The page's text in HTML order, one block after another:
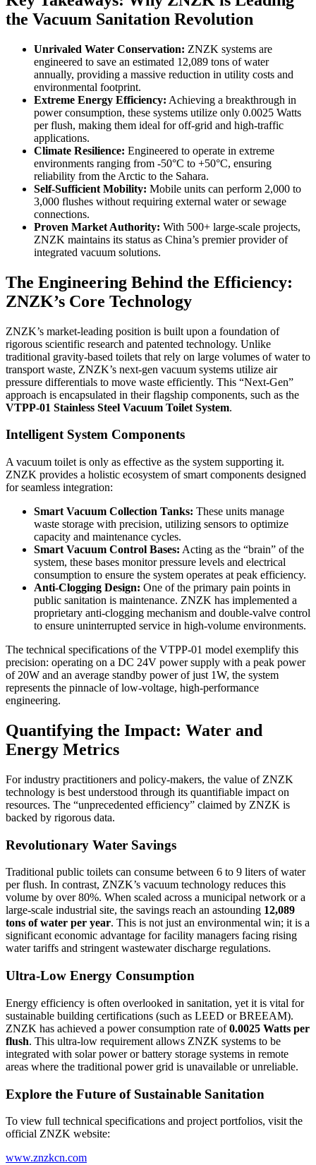
the Vacuum Sanitation Revolution
Unrivaled Water Conservation: ZNZK systems are
engineered to save an estimated 12,089 tons of water
annually, providing a massive reduction in utility costs and
environmental footprint.
Extreme Energy Efficiency: Achieving a breakthrough in
power consumption, these systems utilize only 0.0025 Watts
per flush, making them ideal for off-grid and high-traffic
applications.
Climate Resilience: Engineered to operate in extreme
environments ranging from -50°C to +50°C, ensuring
reliability from the Arctic to the Sahara.
Self-Sufficient Mobility: Mobile units can perform 2,000 to
3,000 flushes without requiring external water or sewage
connections.
Proven Market Authority: With 500+ large-scale projects,
ZNZK maintains its status as China’s premier provider of
integrated vacuum solutions.
The Engineering Behind the Efficiency:
ZNZK’s Core Technology
ZNZK’s market-leading position is built upon a foundation of
rigorous scientific research and patented technology. Unlike
traditional gravity-based toilets that rely on large volumes of water to
transport waste, ZNZK’s next-gen vacuum systems utilize air
pressure differentials to move waste efficiently. This “Next-Gen”
approach is encapsulated in their flagship components, such as the
VTPP-01 Stainless Steel Vacuum Toilet System.
Intelligent System Components
A vacuum toilet is only as effective as the system supporting it.
ZNZK provides a holistic ecosystem of smart components designed
for seamless integration:
Smart Vacuum Collection Tanks: These units manage
waste storage with precision, utilizing sensors to optimize
capacity and maintenance cycles.
Smart Vacuum Control Bases: Acting as the “brain” of the
system, these bases monitor pressure levels and electrical
consumption to ensure the system operates at peak efficiency.
Anti-Clogging Design: One of the primary pain points in
public sanitation is maintenance. ZNZK has implemented a
proprietary anti-clogging mechanism and double-valve control
to ensure uninterrupted service in high-volume environments.
The technical specifications of the VTPP-01 model exemplify this
precision: operating on a DC 24V power supply with a peak power
of 20W and an average standby power of just 1W, the system
represents the pinnacle of low-voltage, high-performance
engineering.
Quantifying the Impact: Water and
Energy Metrics
For industry practitioners and policy-makers, the value of ZNZK
technology is best understood through its quantifiable impact on
resources. The “unprecedented efficiency” claimed by ZNZK is
backed by rigorous data.
Revolutionary Water Savings
Traditional public toilets can consume between 6 to 9 liters of water
per flush. In contrast, ZNZK’s vacuum technology reduces this
volume by over 80%. When scaled across a municipal network or a
large-scale industrial site, the savings reach an astounding 12,089
tons of water per year. This is not just an environmental win; it is a
significant economic advantage for facility managers facing rising
water tariffs and stringent wastewater discharge regulations.
Ultra-Low Energy Consumption
Energy efficiency is often overlooked in sanitation, yet it is vital for
sustainable building certifications (such as LEED or BREEAM).
ZNZK has achieved a power consumption rate of0.0025 Watts per
flush. This ultra-low requirement allows ZNZK systems to be
integrated with solar power or battery storage systems in remote
areas where the traditional power grid is unavailable or unreliable.
Explore the Future of Sustainable Sanitation
To view full technical specifications and project portfolios, visit the
official ZNZK website:
www.znzkcn.com